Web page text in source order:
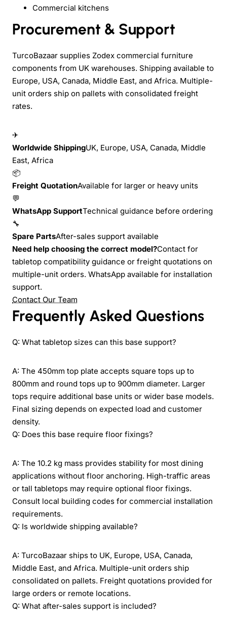
Commercial kitchens
Procurement & Support
TurcoBazaar supplies Zodex commercial furniture
components from UK warehouses. Shipping available to
Europe, USA, Canada, Middle East, and Africa. Multiple-
unit orders ship on pallets with consolidated freight
rates.
✈
Worldwide ShippingUK, Europe, USA, Canada, Middle
East, Africa
📦
Freight QuotationAvailable for larger or heavy units
💬
WhatsApp SupportTechnical guidance before ordering
🔧
Spare PartsAfter-sales support available
Need help choosing the correct model?Contact for
tabletop compatibility guidance or freight quotations on
multiple-unit orders. WhatsApp available for installation
support.
Contact Our Team
Frequently Asked Questions
Q: What tabletop sizes can this base support?
A: The 450mm top plate accepts square tops up to
800mm and round tops up to 900mm diameter. Larger
tops require additional base units or wider base models.
Final sizing depends on expected load and customer
density.
Q: Does this base require floor fixings?
A: The 10.2 kg mass provides stability for most dining
applications without floor anchoring. High-traffic areas
or tall tabletops may require optional floor fixings.
Consult local building codes for commercial installation
requirements.
Q: Is worldwide shipping available?
A: TurcoBazaar ships to UK, Europe, USA, Canada,
Middle East, and Africa. Multiple-unit orders ship
consolidated on pallets. Freight quotations provided for
large orders or remote locations.
Q: What after-sales support is included?